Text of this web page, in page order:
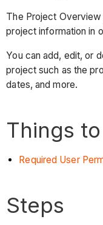
The Project
project information in
You can add, edit, or
project such as the
dates, and more.
Things
Required User
Steps